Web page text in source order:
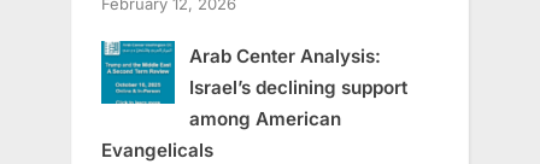
Arab Center Analysis:
Israel’s declining support
among American
Evangelicals